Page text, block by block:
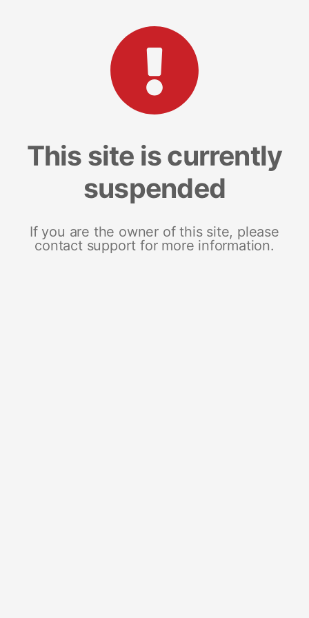
This site is currently
suspended
If you are the owner of this site, please
contact support for more information.